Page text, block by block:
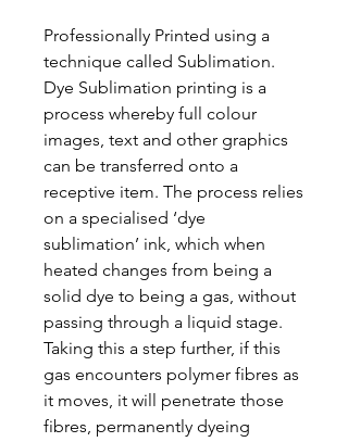
Professionally Printed using a
technique called Sublimation.
Dye Sublimation printing is a
process whereby full colour
images, text and other graphics
can be transferred onto a
receptive item. The process relies
on a specialised ‘dye
sublimation’ ink, which when
heated changes from being a
solid dye to being a gas, without
passing through a liquid stage.
Taking this a step further, if this
gas encounters polymer fibres as
it moves, it will penetrate those
fibres, permanently dyeing